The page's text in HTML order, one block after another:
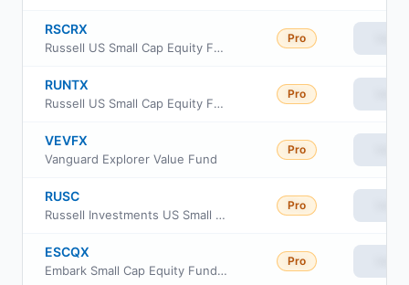
RSCRX
Russell US Small Cap Equity Fund Class R6
Pro
RUNTX
Russell US Small Cap Equity Fund Class M
Pro
VEVFX
Vanguard Explorer Value Fund
Pro
RUSC
Russell Investments US Small Cap Equity ETF
Pro
ESCQX
Embark Small Cap Equity Fund Retirement Class
Pro